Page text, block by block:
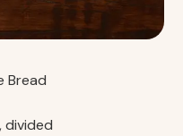
Bread
divided